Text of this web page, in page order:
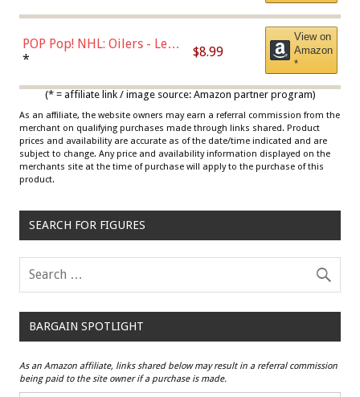
POP Pop! NHL: Oilers - Leon
Draisaitl (Road Uniform)
* $8.99
View on
Amazon
*
(* = affiliate link / image source: Amazon partner program)
As an affiliate, the website owners may earn a referral commission from the
merchant on qualifying purchases made through links shared. Product
prices and availability are accurate as of the date/time indicated and are
subject to change. Any price and availability information displayed on the
merchants site at the time of purchase will apply to the purchase of this
product.
SEARCH FOR FIGURES
BARGAIN SPOTLIGHT
As an Amazon affiliate, links shared below may result in a referral commission
being paid to the site owner if a purchase is made.